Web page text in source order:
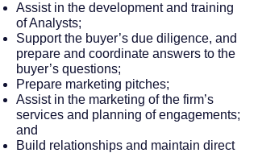
Assist in the development and training
of Analysts;
Support the buyer’s due diligence, and
prepare and coordinate answers to the
buyer’s questions;
Prepare marketing pitches;
Assist in the marketing of the firm’s
services and planning of engagements;
and
Build relationships and maintain direct